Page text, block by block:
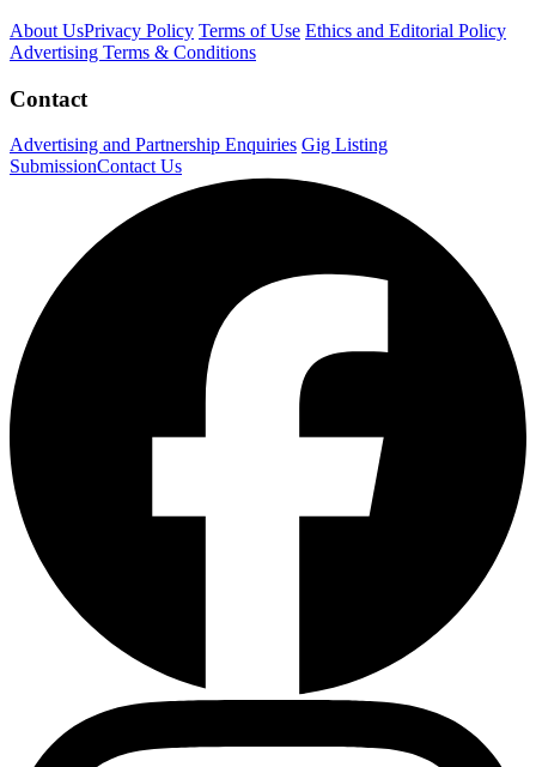
About UsPrivacy Policy Terms of Use Ethics and Editorial Policy
Advertising Terms & Conditions
Contact
Advertising and Partnership Enquiries Gig Listing
SubmissionContact Us